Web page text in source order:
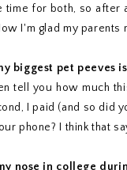
time for both, so
I'm glad my
biggest pet peeves
tell you how much
I paid (and so did
phone? I think that
nose in college